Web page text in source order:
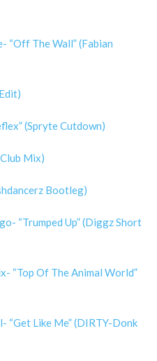
“Off The Wall” (Fabian
(Spryte Cutdown)
Mix)
Bootleg)
“Trumped Up” (Diggz Short
“Top Of The Animal World”
“Get Like Me” (DIRTY-Donk